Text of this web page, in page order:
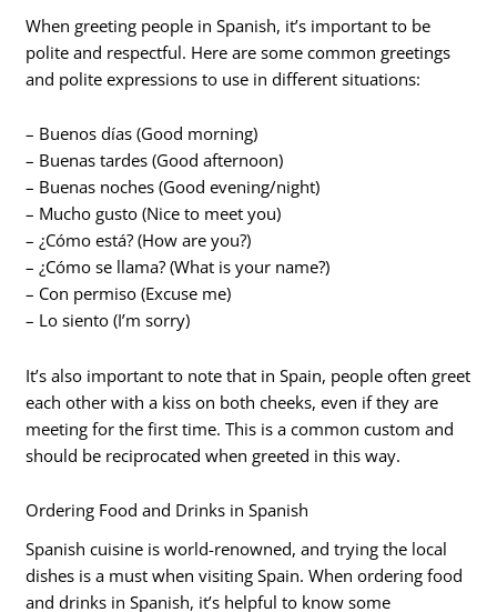
When greeting people in Spanish, it’s important to be
polite and respectful. Here are some common greetings
and polite expressions to use in different situations:
– Buenos días (Good morning)
– Buenas tardes (Good afternoon)
– Buenas noches (Good evening/night)
– Mucho gusto (Nice to meet you)
– ¿Cómo está? (How are you?)
– ¿Cómo se llama? (What is your name?)
– Con permiso (Excuse me)
– Lo siento (I’m sorry)
It’s also important to note that in Spain, people often greet
each other with a kiss on both cheeks, even if they are
meeting for the first time. This is a common custom and
should be reciprocated when greeted in this way.
Ordering Food and Drinks in Spanish
Spanish cuisine is world-renowned, and trying the local
dishes is a must when visiting Spain. When ordering food
and drinks in Spanish, it’s helpful to know some